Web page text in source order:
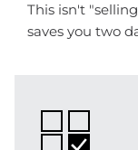
This isn't
saves you two